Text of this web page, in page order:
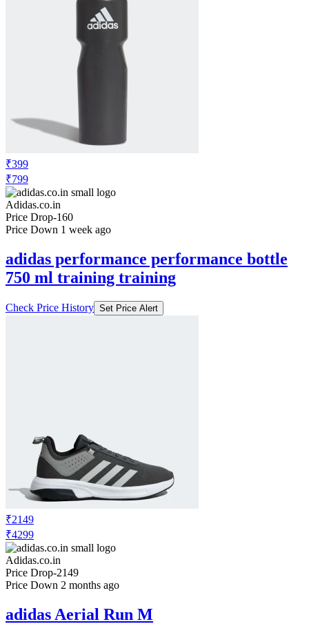
₹399
₹799
Adidas.co.in
Price Drop-160
Price Down 1 week ago
adidas performance performance bottle
750 ml training training
Check Price History Set Price Alert
₹2149
₹4299
Adidas.co.in
Price Drop-2149
Price Down 2 months ago
adidas Aerial Run M